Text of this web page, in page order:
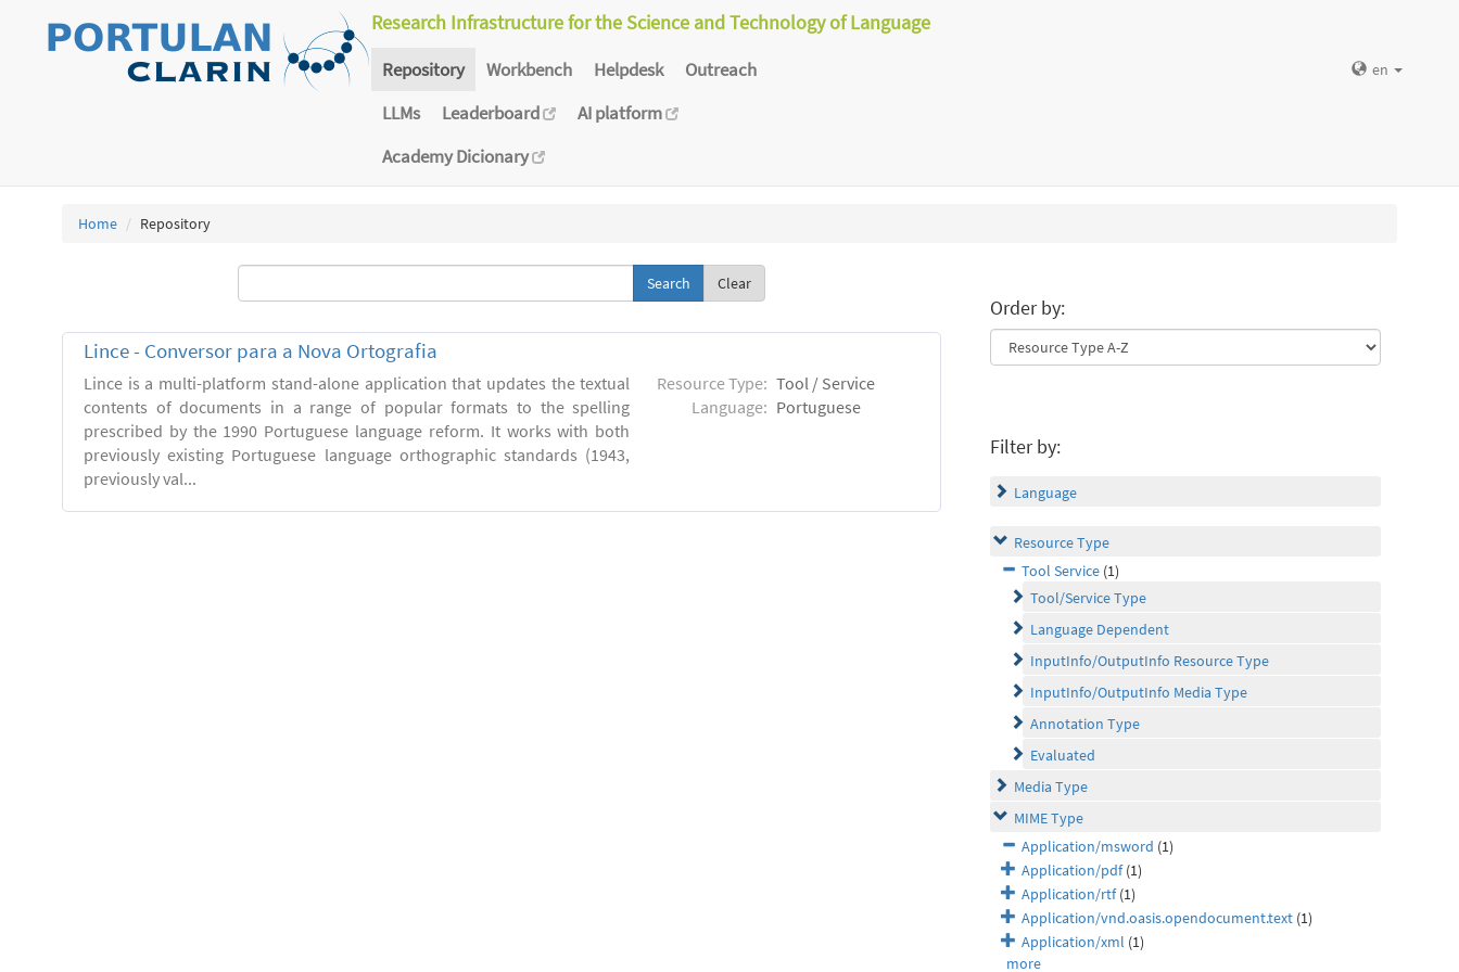
Research Infrastructure for the Science and Technology of Language
Repository Workbench Helpdesk
Outreach
LLMs
Leaderboard
AI platform
Academy Dicionary
en
Home Repository
Clear
Lince - Conversor para a Nova Ortografia
Lince is a multi-platform stand-alone application that updates the textual
contents of documents in a range of popular formats to the spelling
prescribed by the 1990 Portuguese language reform. It works with both
previously existing Portuguese language orthographic standards (1943,
previously val...
Resource Type: Tool / Service
Language: Portuguese
Order by:
Filter by:
Language
Resource Type
Tool Service (1)
Tool/Service Type
Language Dependent
InputInfo/OutputInfo Resource Type
InputInfo/OutputInfo Media Type
Annotation Type
Evaluated
Media Type
MIME Type
Application/msword (1)
Application/pdf(1)
Application/rtf(1)
Application/vnd.oasis.opendocument.text (1)
Application/xml (1)
more